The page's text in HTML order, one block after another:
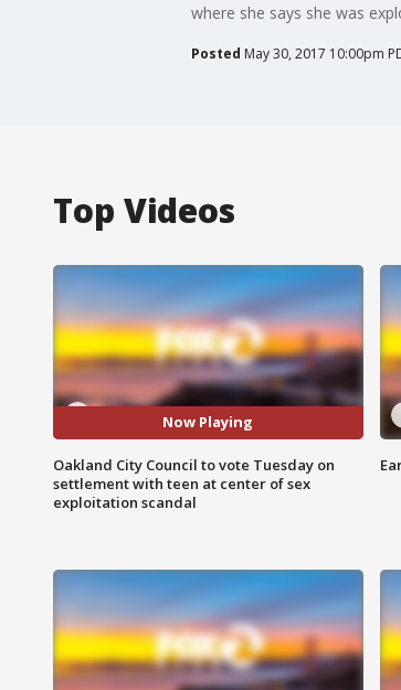
where she says she was
Posted May 30, 2017 10:00pm
Top Videos
Now Playing
Oakland City Council to vote Tuesday on
settlement with teen at center of sex
exploitation scandal